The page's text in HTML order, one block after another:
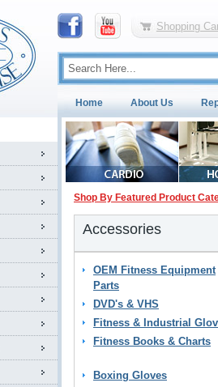
Shopping
Home About Us
Shop By Featured Product
Accessories
OEM Fitness Equipment
Parts
DVD's & VHS
Fitness & Industrial
Fitness Books & Charts
Boxing Gloves